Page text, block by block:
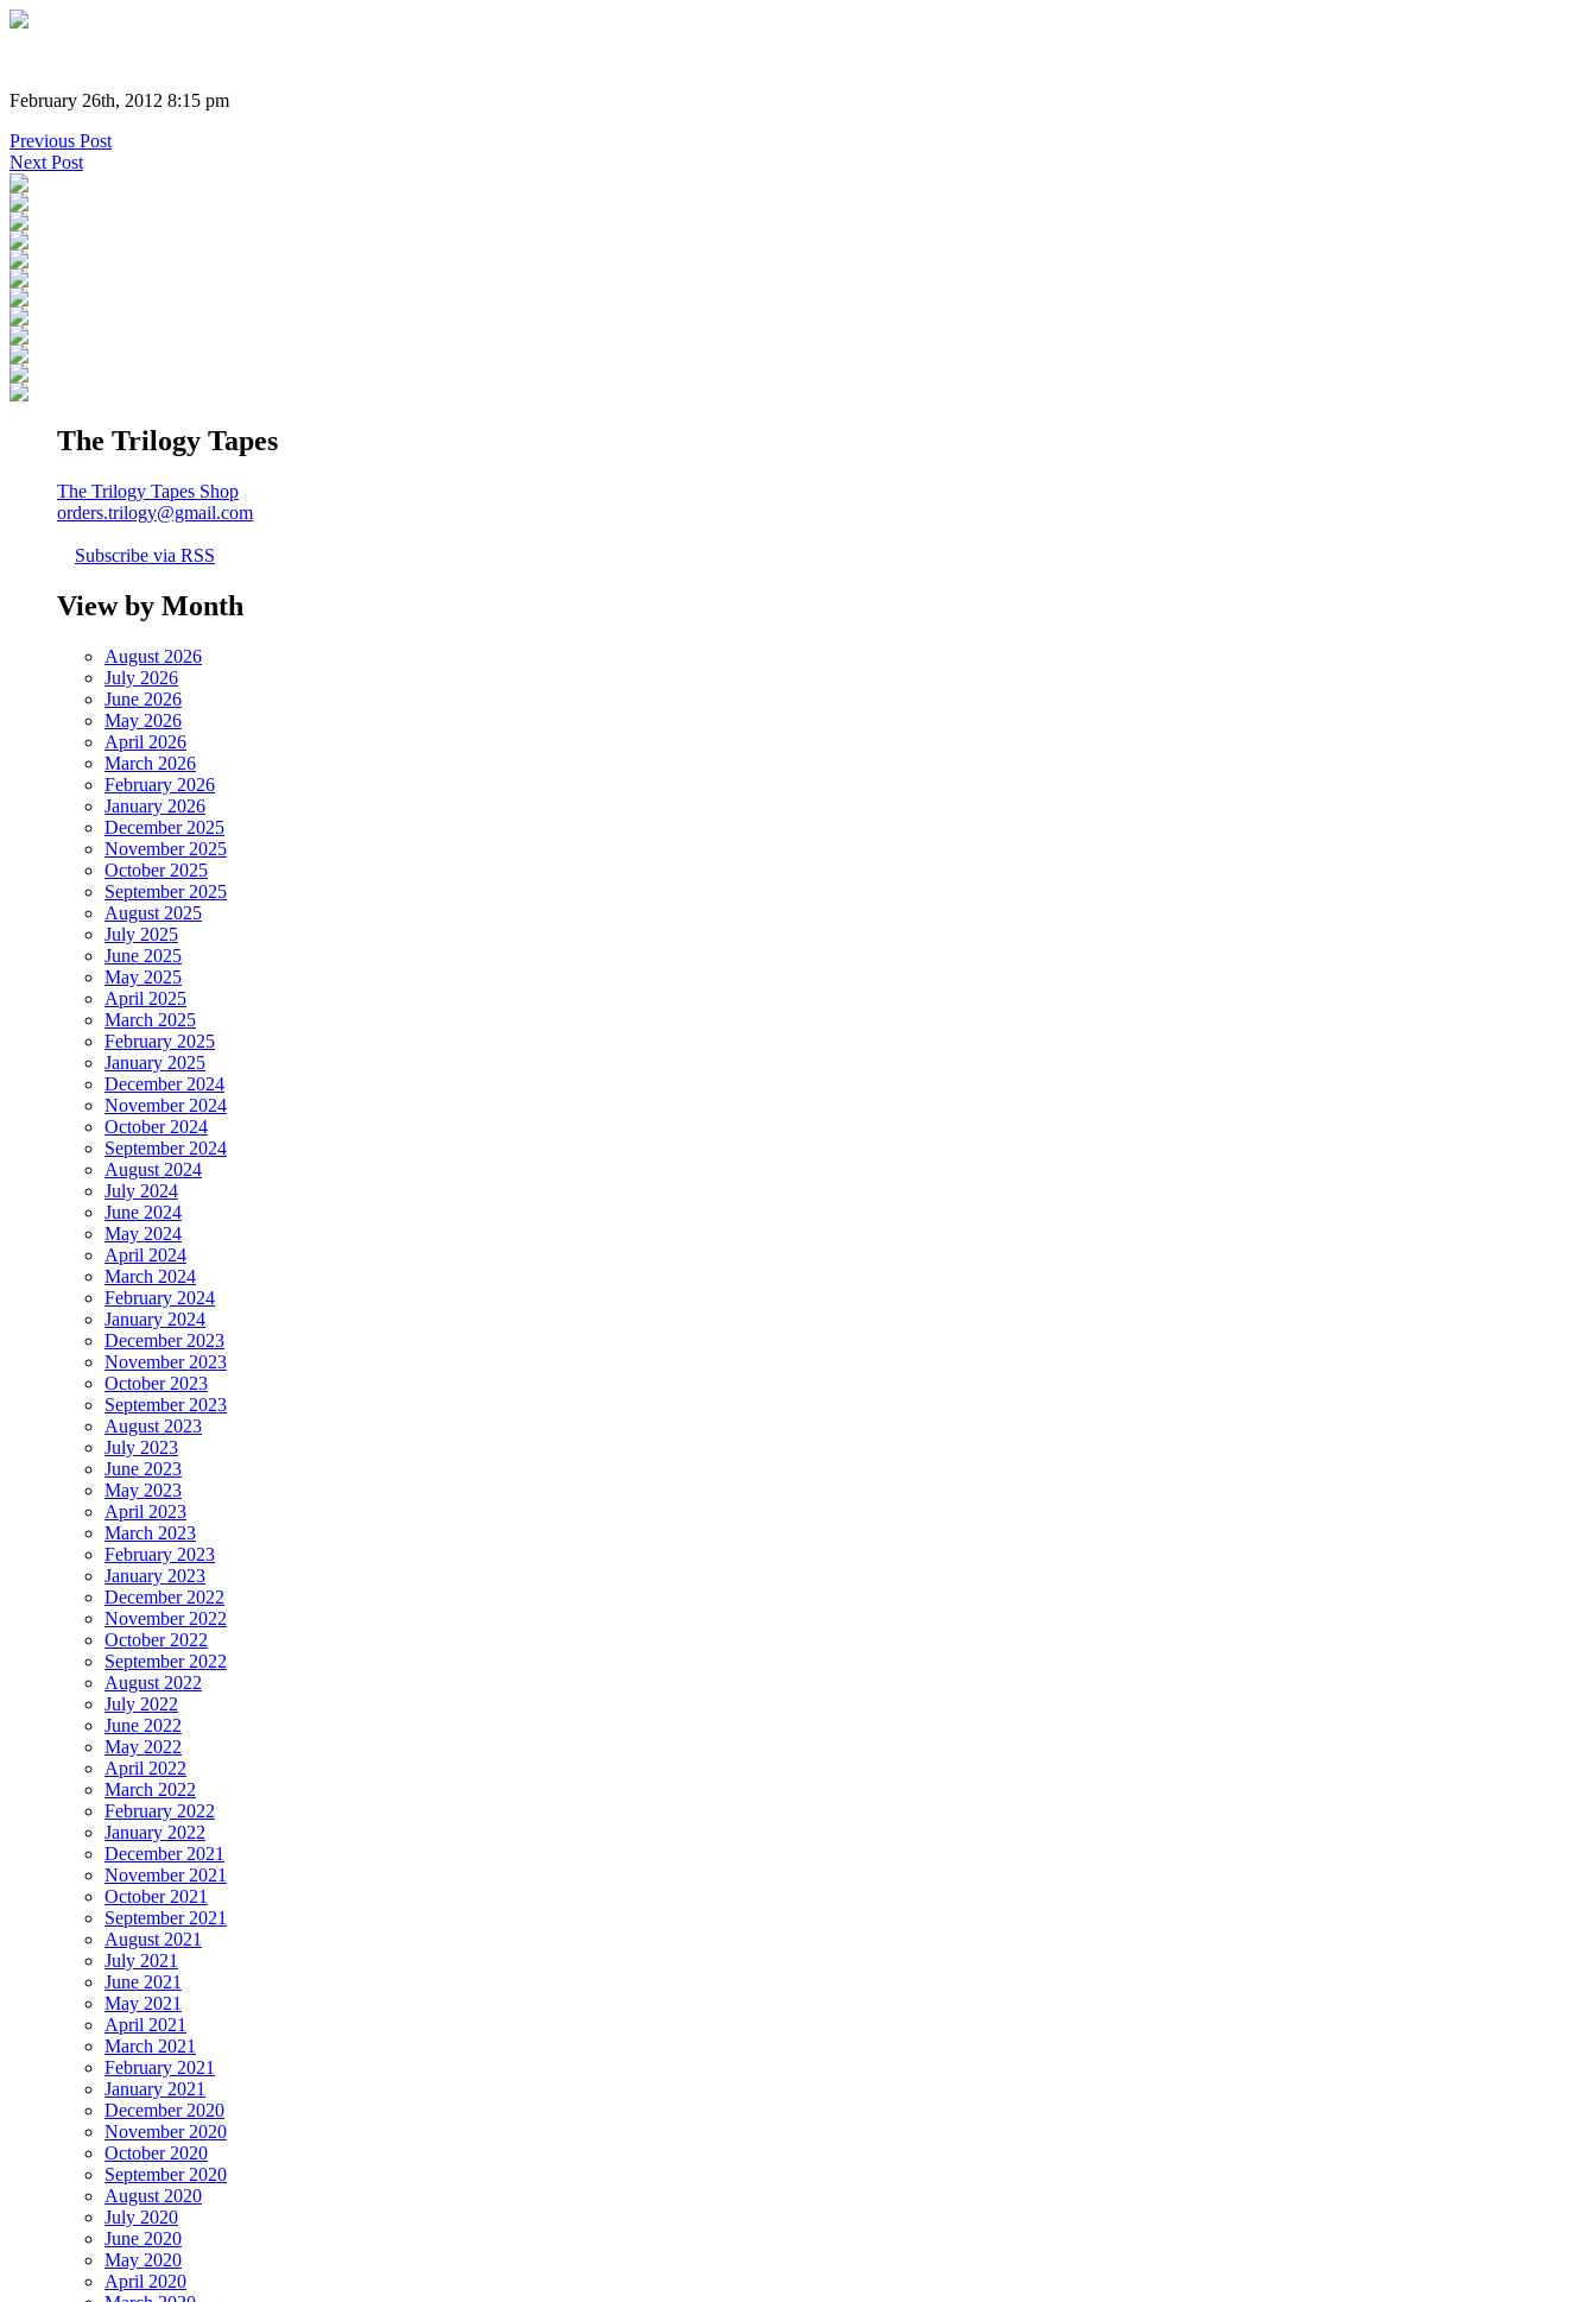
February 26th, 2012 8:15 pm
Previous Post
Next Post
The Trilogy Tapes
The Trilogy Tapes Shop
orders.trilogy@gmail.com
Subscribe via RSS
View by Month
August 2026
July 2026
June 2026
May 2026
April 2026
March 2026
February 2026
January 2026
December 2025
November 2025
October 2025
September 2025
August 2025
July 2025
June 2025
May 2025
April 2025
March 2025
February 2025
January 2025
December 2024
November 2024
October 2024
September 2024
August 2024
July 2024
June 2024
May 2024
April 2024
March 2024
February 2024
January 2024
December 2023
November 2023
October 2023
September 2023
August 2023
July 2023
June 2023
May 2023
April 2023
March 2023
February 2023
January 2023
December 2022
November 2022
October 2022
September 2022
August 2022
July 2022
June 2022
May 2022
April 2022
March 2022
February 2022
January 2022
December 2021
November 2021
October 2021
September 2021
August 2021
July 2021
June 2021
May 2021
April 2021
March 2021
February 2021
January 2021
December 2020
November 2020
October 2020
September 2020
August 2020
July 2020
June 2020
May 2020
April 2020